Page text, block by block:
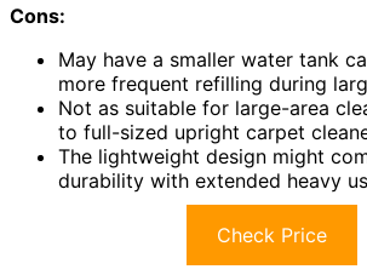
Cons:
May have a smaller water tank
more frequent refilling during
Not as suitable for large-area
to full-sized upright carpet
The lightweight design might
durability with extended heavy
Check Price